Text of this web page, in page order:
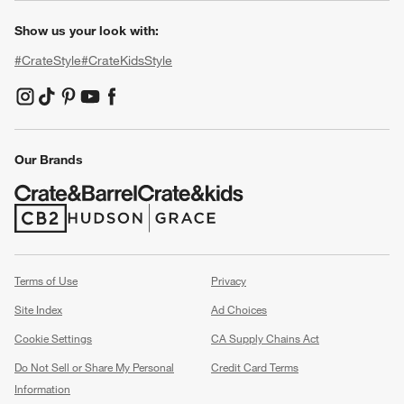
Show us your look with:
#CrateStyle#CrateKidsStyle
(Opens in new window)
(Opens in new window)
(Opens in new window)
(Opens in new window)
(Opens in new window)
Our Brands
(Opens in new window)
(Opens in new window)
Terms of Use
Privacy
Site Index
Ad Choices
Cookie Settings
CA Supply Chains Act
Do Not Sell or Share My Personal
Information
Credit Card Terms